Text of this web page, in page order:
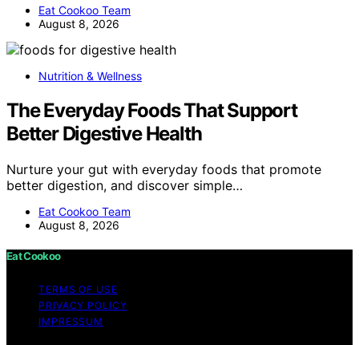
Eat Cookoo Team
August 8, 2026
Nutrition & Wellness
The Everyday Foods That Support
Better Digestive Health
Nurture your gut with everyday foods that promote
better digestion, and discover simple…
Eat Cookoo Team
August 8, 2026
Eat Cookoo
TERMS OF USE
PRIVACY POLICY
IMPRESSUM